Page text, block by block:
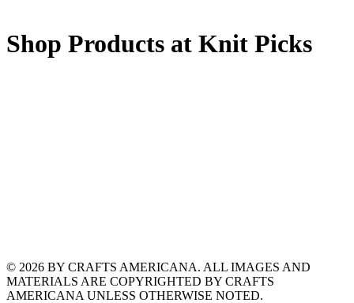
Shop Products at Knit Picks
© 2026 BY CRAFTS AMERICANA. ALL IMAGES AND
MATERIALS ARE COPYRIGHTED BY CRAFTS
AMERICANA UNLESS OTHERWISE NOTED.